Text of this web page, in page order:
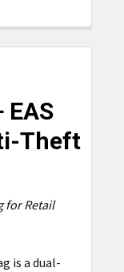
EAS
Theft
for Retail
is a dual-